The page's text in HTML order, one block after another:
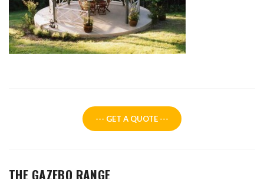
--- GET A QUOTE ---
THE GAZEBO RANGE